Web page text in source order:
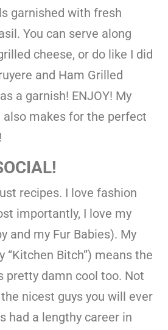
garnished with fresh
You can serve along
cheese, or do like I did
and Ham Grilled
a garnish! ENJOY! My
also makes for the perfect
recipes. I love fashion
importantly, I love my
and my Fur Babies). My
“Kitchen Bitch”) means the
pretty damn cool too. Not
nicest guys you will ever
had a lengthy career in